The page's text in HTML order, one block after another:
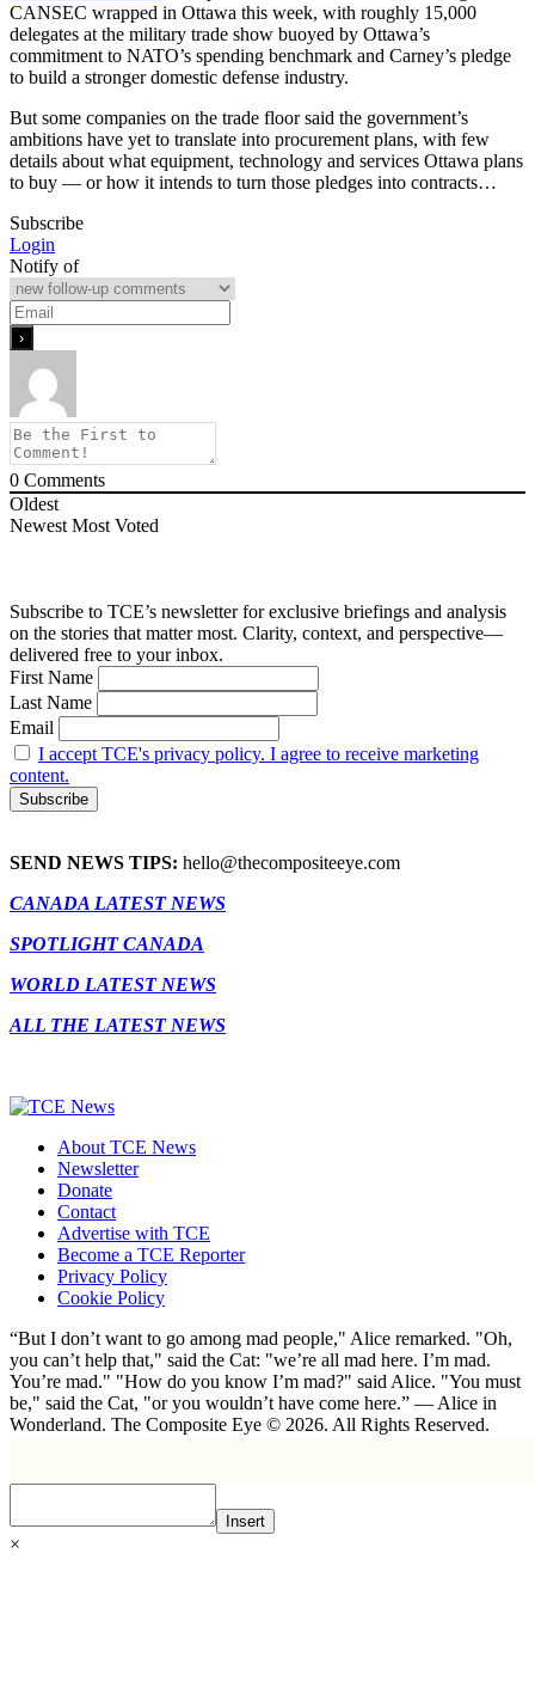
CANSEC wrapped in Ottawa this week, with roughly 15,000
delegates at the military trade show buoyed by Ottawa’s
commitment to NATO’s spending benchmark and Carney’s pledge
to build a stronger domestic defense industry.
But some companies on the trade floor said the government’s
ambitions have yet to translate into procurement plans, with few
details about what equipment, technology and services Ottawa plans
to buy — or how it intends to turn those pledges into contracts…
Subscribe
Login
Notify of
0 Comments
Oldest
Newest Most Voted
Subscribe to TCE’s newsletter for exclusive briefings and analysis
on the stories that matter most. Clarity, context, and perspective—
delivered free to your inbox.
First Name
Last Name
Email
I accept TCE's privacy policy. I agree to receive marketing
content.
SEND NEWS TIPS: hello@thecompositeeye.com
CANADA LATEST NEWS
SPOTLIGHT CANADA
WORLD LATEST NEWS
ALL THE LATEST NEWS
About TCE News
Newsletter
Donate
Contact
Advertise with TCE
Become a TCE Reporter
Privacy Policy
Cookie Policy
“But I don’t want to go among mad people," Alice remarked. "Oh,
you can’t help that," said the Cat: "we’re all mad here. I’m mad.
You’re mad." "How do you know I’m mad?" said Alice. "You must
be," said the Cat, "or you wouldn’t have come here.” ― Alice in
Wonderland. The Composite Eye © 2026. All Rights Reserved.
Insert
×